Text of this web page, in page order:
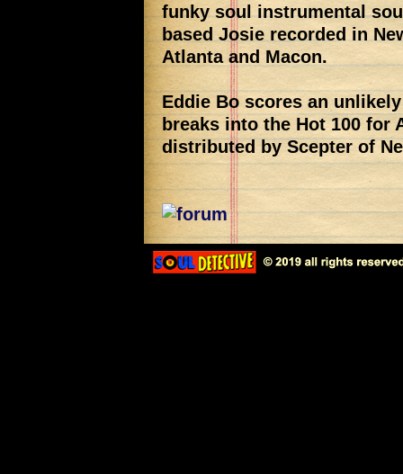
funky soul instrumental
based Josie recorded in
Atlanta and Macon.
Eddie Bo scores an
breaks into the Hot 100 for
distributed by Scepter of